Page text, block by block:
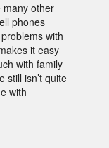
many other
phones
with
it easy
with family
still isn’t quite
with